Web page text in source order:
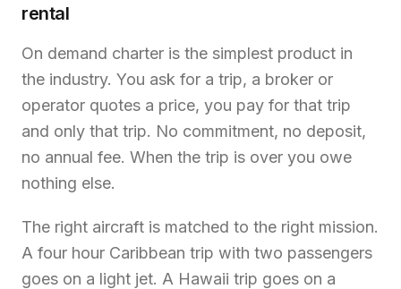
rental
On demand charter is the simplest product in
the industry. You ask for a trip, a broker or
operator quotes a price, you pay for that trip
and only that trip. No commitment, no deposit,
no annual fee. When the trip is over you owe
nothing else.
The right aircraft is matched to the right mission.
A four hour Caribbean trip with two passengers
goes on a light jet. A Hawaii trip goes on a